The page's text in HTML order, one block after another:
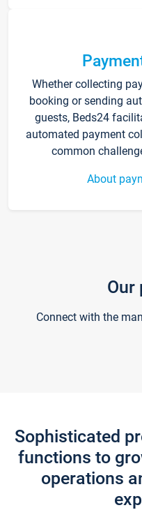
Whether collecting
booking or sending
guests, Beds24
automated payment
common
About
Our
Connect with the
Sophisticated
functions to
operations